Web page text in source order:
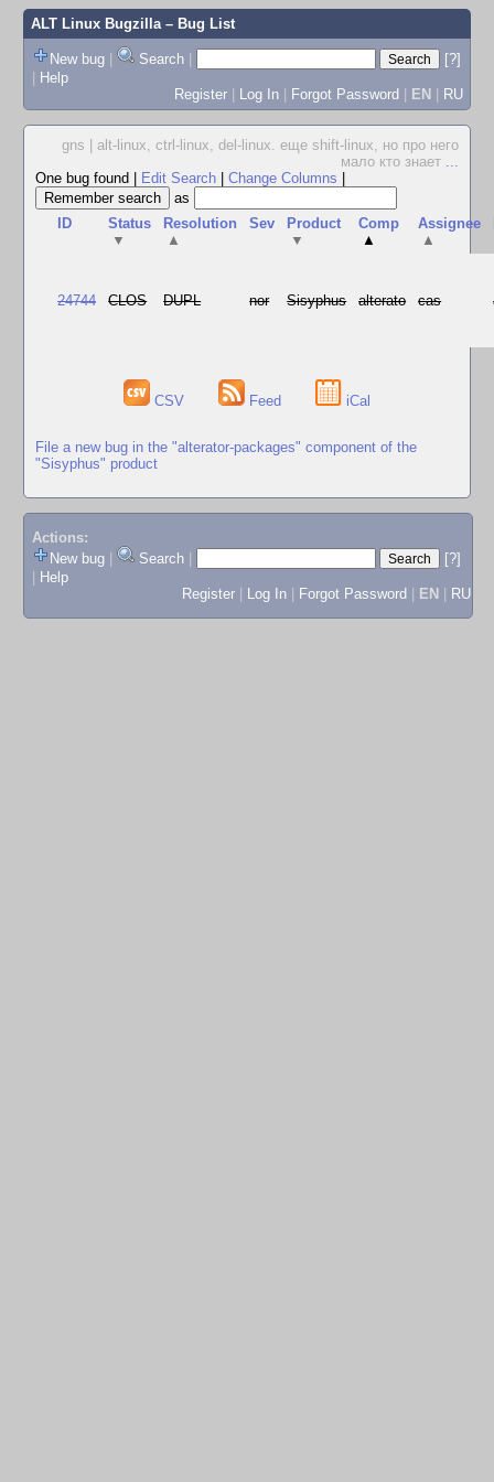
ALT Linux Bugzilla– Bug List
New bug | Search |
[?]
| Help
Register | Log In | Forgot Password | EN | RU
gns | alt-linux, ctrl-linux, del-linux. еще shift-linux, но про него
мало кто знает ...
One bug found
Edit Search Change Columns
as
ID
Status
▼
Resolution
▲
Sev
Product
▼
Comp
▲
Assignee
▲
24744 CLOS DUPL nor Sisyphus alterato cas
CSV Feed iCal
File a new bug in the "alterator-packages" component of the
"Sisyphus" product
Actions:
New bug
Search
[?]
Help
Register
Log In Forgot Password EN RU